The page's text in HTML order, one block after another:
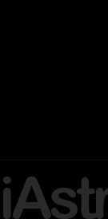
9560003426
Support